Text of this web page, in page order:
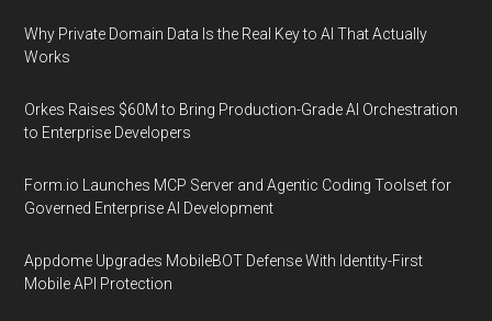
Why Private Domain Data Is the Real Key to AI That Actually
Works
Orkes Raises $60M to Bring Production-Grade AI Orchestration
to Enterprise Developers
Form.io Launches MCP Server and Agentic Coding Toolset for
Governed Enterprise AI Development
Appdome Upgrades MobileBOT Defense With Identity-First
Mobile API Protection